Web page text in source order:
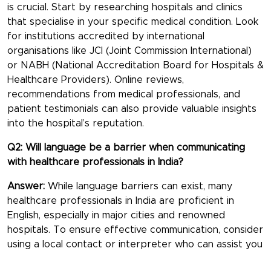
is crucial. Start by researching hospitals and clinics
that specialise in your specific medical condition. Look
for institutions accredited by international
organisations like JCI (Joint Commission International)
or NABH (National Accreditation Board for Hospitals &
Healthcare Providers). Online reviews,
recommendations from medical professionals, and
patient testimonials can also provide valuable insights
into the hospital’s reputation.
Q2: Will language be a barrier when communicating
with healthcare professionals in India?
Answer: While language barriers can exist, many
healthcare professionals in India are proficient in
English, especially in major cities and renowned
hospitals. To ensure effective communication, consider
using a local contact or interpreter who can assist you